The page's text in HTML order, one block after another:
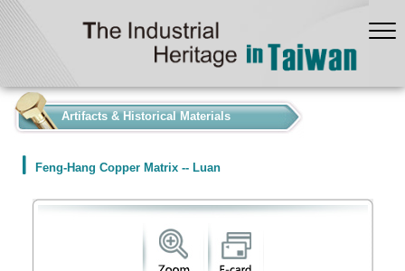
Artifacts & Historical Materials
Feng-Hang Copper Matrix -- Luan